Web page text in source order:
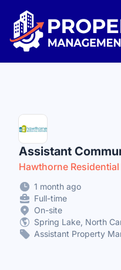
Property Management
Assistant
Hawthorne
1 month ago
Full-time
On-site
Spring Lake, North
Assistant Property